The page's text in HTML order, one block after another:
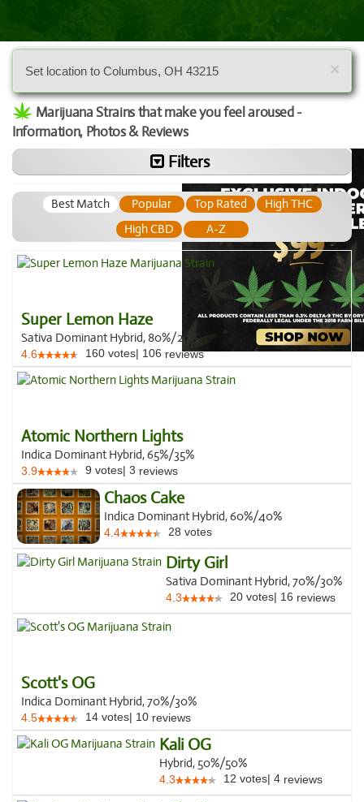
×
Set location to Columbus, OH 43215
Marijuana Strains that make you feel aroused -
Information, Photos & Reviews
Filters
Best Match Popular Top Rated
High THC
High CBD
A-Z
Super Lemon Haze
Sativa Dominant Hybrid, 80%/20%
4.6 160 votes| 106 reviews
Atomic Northern Lights
Indica Dominant Hybrid, 65%/35%
3.9 9 votes| 3 reviews
Chaos Cake
Indica Dominant Hybrid, 60%/40%
4.4 28 votes
Dirty Girl
Sativa Dominant Hybrid, 70%/30%
4.3 20 votes| 16 reviews
Scott's OG
Indica Dominant Hybrid, 70%/30%
4.5 14 votes| 10 reviews
Kali OG
Hybrid, 50%/50%
4.3 12 votes| 4 reviews